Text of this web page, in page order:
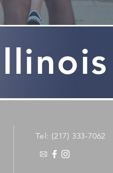
Tel: (217) 333-7062